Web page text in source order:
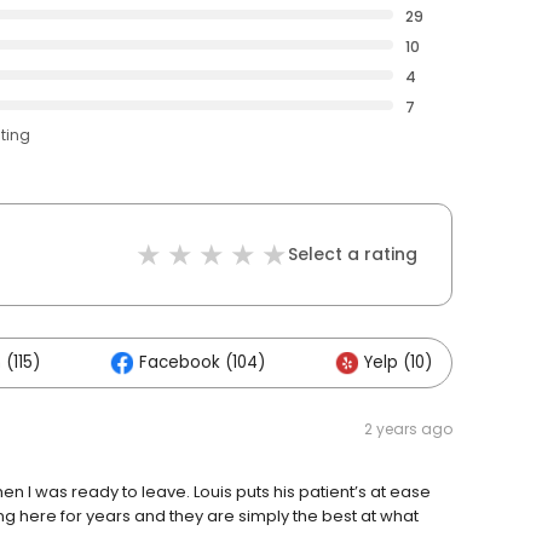
29
10
4
7
Select a rating
Facebook (104) Yelp (10)
2 years ago
I was ready to leave. Louis puts his patient’s at ease
here for years and they are simply the best at what